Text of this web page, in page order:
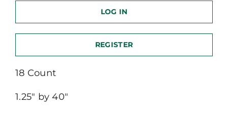
LOG IN
REGISTER
18 Count
1.25″ by 40″